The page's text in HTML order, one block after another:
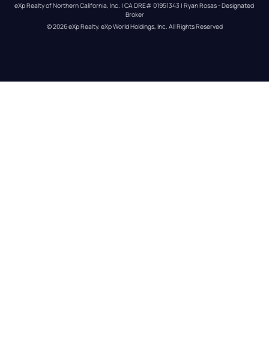
eXp Realty of Northern California, Inc. | CA DRE# 01951343 | Ryan Rosas - Designated
Broker
© 2026eXp Realty. eXp World Holdings, Inc. All Rights Reserved